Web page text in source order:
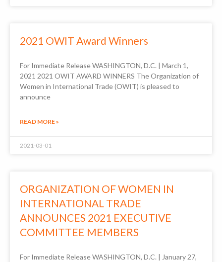
2021 OWIT Award Winners
For Immediate Release WASHINGTON, D.C. | March 1,
2021 2021 OWIT AWARD WINNERS The Organization of
Women in International Trade (OWIT) is pleased to
announce
READ MORE »
2021-03-01
ORGANIZATION OF WOMEN IN
INTERNATIONAL TRADE
ANNOUNCES 2021 EXECUTIVE
COMMITTEE MEMBERS
For Immediate Release WASHINGTON, D.C. | January 27,